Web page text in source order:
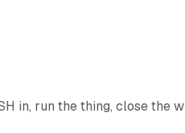
in, run the thing, close the